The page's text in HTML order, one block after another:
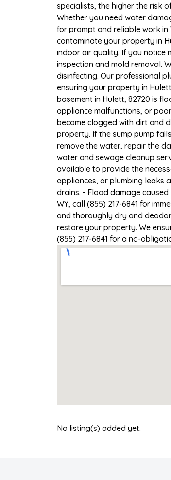
specialists, the higher the risk
Whether you need water
for prompt and reliable work in
contaminate your property in
indoor air quality. If you notice
inspection and mold removal.
disinfecting. Our professional
ensuring your property in
basement in Hulett, 82720 is
appliance malfunctions, or
become clogged with dirt and
property. If the sump pump
remove the water, repair the
water and sewage cleanup
available to provide the
appliances, or plumbing leaks
drains. - Flood damage
WY, call (855) 217-6841 for
and thoroughly dry and
restore your property. We
(855) 217-6841 for a no-
No listing(s) added yet.